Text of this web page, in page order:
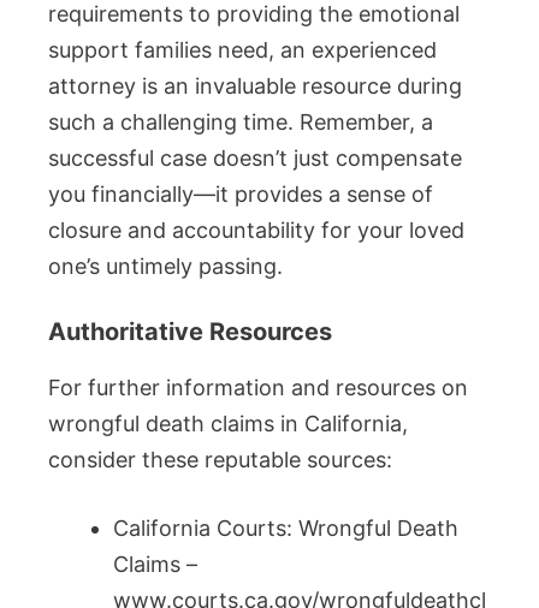
requirements to providing the emotional
support families need, an experienced
attorney is an invaluable resource during
such a challenging time. Remember, a
successful case doesn’t just compensate
you financially—it provides a sense of
closure and accountability for your loved
one’s untimely passing.
Authoritative Resources
For further information and resources on
wrongful death claims in California,
consider these reputable sources:
California Courts: Wrongful Death
Claims –
www.courts.ca.gov/wrongfuldeathcl